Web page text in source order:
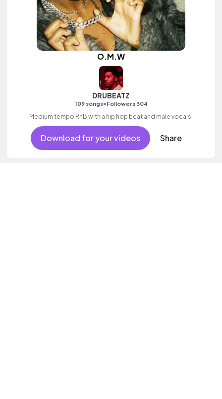
O.M.W
DRUBEATZ
109 songs•Followers 304
Medium tempo RnB with a hip hop beat and male vocals.
Download for your videos Share